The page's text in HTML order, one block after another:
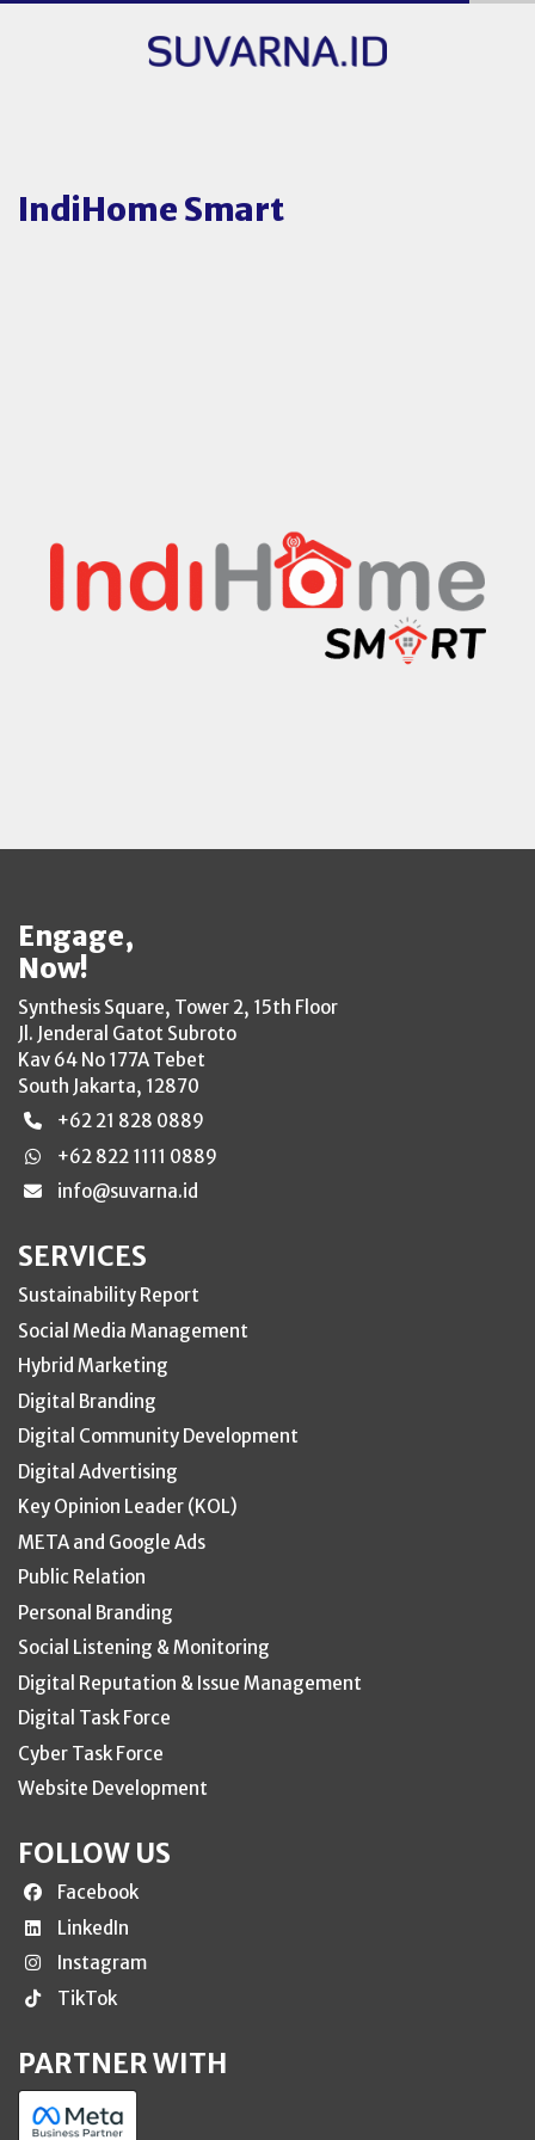
IndiHome Smart
Engage,
Now!
Synthesis Square, Tower 2, 15th Floor
Jl. Jenderal Gatot Subroto
Kav 64 No 177A Tebet
South Jakarta, 12870
+62 21 828 0889
+62 822 1111 0889
info@suvarna.id
SERVICES
Sustainability Report
Social Media Management
Hybrid Marketing
Digital Branding
Digital Community Development
Digital Advertising
Key Opinion Leader (KOL)
META and Google Ads
Public Relation
Personal Branding
Social Listening & Monitoring
Digital Reputation & Issue Management
Digital Task Force
Cyber Task Force
Website Development
FOLLOW US
Facebook
LinkedIn
Instagram
TikTok
PARTNER WITH